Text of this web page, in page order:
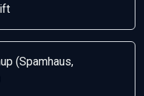
(Spamhaus,